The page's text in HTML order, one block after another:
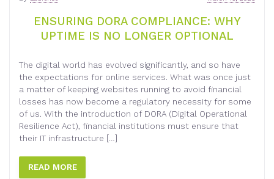
ENSURING DORA COMPLIANCE: WHY
UPTIME IS NO LONGER OPTIONAL
The digital world has evolved significantly, and so have
the expectations for online services. What was once just
a matter of keeping websites running to avoid financial
losses has now become a regulatory necessity for some
of us. With the introduction of DORA (Digital Operational
Resilience Act), financial institutions must ensure that
their IT infrastructure […]
READ MORE